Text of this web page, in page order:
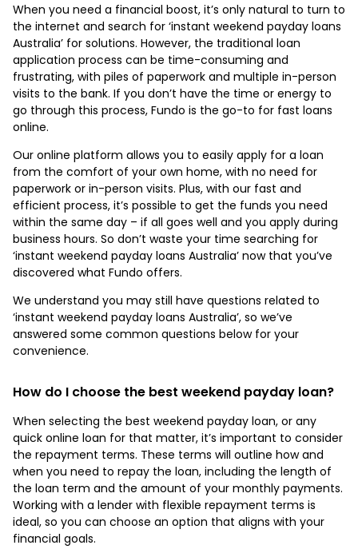
When you need a financial boost, it’s only natural to turn to
the internet and search for ‘instant weekend payday loans
Australia’ for solutions. However, the traditional loan
application process can be time-consuming and
frustrating, with piles of paperwork and multiple in-person
visits to the bank. If you don’t have the time or energy to
go through this process, Fundo is the go-to for fast loans
online.
Our online platform allows you to easily apply for a loan
from the comfort of your own home, with no need for
paperwork or in-person visits. Plus, with our fast and
efficient process, it’s possible to get the funds you need
within the same day – if all goes well and you apply during
business hours. So don’t waste your time searching for
‘instant weekend payday loans Australia’ now that you’ve
discovered what Fundo offers.
We understand you may still have questions related to
‘instant weekend payday loans Australia’, so we’ve
answered some common questions below for your
convenience.
How do I choose the best weekend payday loan?
When selecting the best weekend payday loan, or any
quick online loan for that matter, it’s important to consider
the repayment terms. These terms will outline how and
when you need to repay the loan, including the length of
the loan term and the amount of your monthly payments.
Working with a lender with flexible repayment terms is
ideal, so you can choose an option that aligns with your
financial goals.